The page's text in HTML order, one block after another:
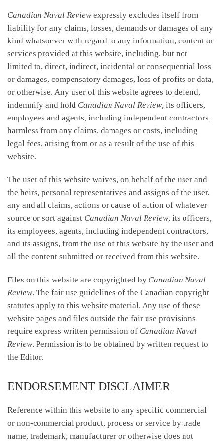
Canadian Naval Reviewexpressly excludes itself from
liability for any claims, losses, demands or damages of any
kind whatsoever with regard to any information, content or
services provided at this website, including, but not
limited to, direct, indirect, incidental or consequential loss
or damages, compensatory damages, loss of profits or data,
or otherwise. Any user of this website agrees to defend,
indemnify and hold Canadian Naval Review, its officers,
employees and agents, including independent contractors,
harmless from any claims, damages or costs, including
legal fees, arising from or as a result of the use of this
website.
The user of this website waives, on behalf of the user and
the heirs, personal representatives and assigns of the user,
any and all claims, actions or cause of action of whatever
source or sort against Canadian Naval Review, its officers,
its employees, agents, including independent contractors,
and its assigns, from the use of this website by the user and
all the content submitted or received from this website.
Files on this website are copyrighted by Canadian Naval
Review. The fair use guidelines of the Canadian copyright
statutes apply to this website material. Any use of these
website pages and files outside the fair use provisions
require express written permission of Canadian Naval
Review. Permission is to be obtained by written request to
the Editor.
ENDORSEMENT DISCLAIMER
Reference within this website to any specific commercial
or non-commercial product, process or service by trade
name, trademark, manufacturer or otherwise does not